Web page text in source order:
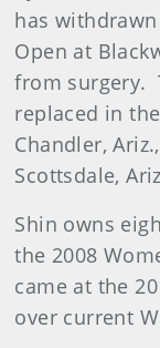
has
Open at
from surgery.
replaced in
Chandler,
Scottsdale,
Shin owns
the 2008
came at the
over current